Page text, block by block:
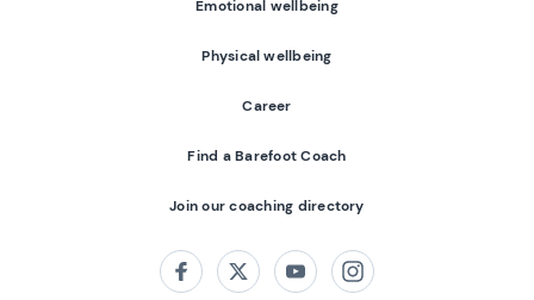
Emotional wellbeing
Physical wellbeing
Career
Find a Barefoot Coach
Join our coaching directory
FacebookTwitterYoutubeInstagram